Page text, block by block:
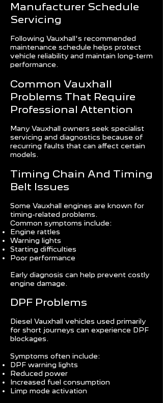
Manufacturer Schedule
Servicing
Following Vauxhall's recommended
maintenance schedule helps protect
vehicle reliability and maintain long-term
performance.
Common Vauxhall
Problems That Require
Professional Attention
Many Vauxhall owners seek specialist
servicing and diagnostics because of
recurring faults that can affect certain
models.
Timing Chain And Timing
Belt Issues
Some Vauxhall engines are known for
timing-related problems.
Common symptoms include:
Engine rattles
Warning lights
Starting difficulties
Poor performance
Early diagnosis can help prevent costly
engine damage.
DPF Problems
Diesel Vauxhall vehicles used primarily
for short journeys can experience DPF
blockages.
Symptoms often include:
DPF warning lights
Reduced power
Increased fuel consumption
Limp mode activation